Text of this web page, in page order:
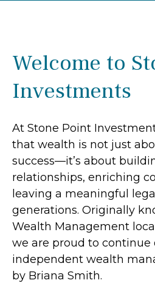
Welcome to
Investments
At Stone Point
that wealth is not just
success—it’s about
relationships, enriching
leaving a meaningful
generations. Originally
Wealth Management
we are proud to continue
independent wealth
by Briana Smith.